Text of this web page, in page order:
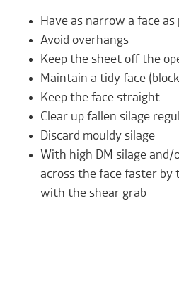
Have as narrow a face as
Avoid overhangs
Keep the sheet off the
Maintain a tidy face
Keep the face straight
Clear up fallen silage
Discard mouldy silage
With high DM silage
across the face faster by
with the shear grab